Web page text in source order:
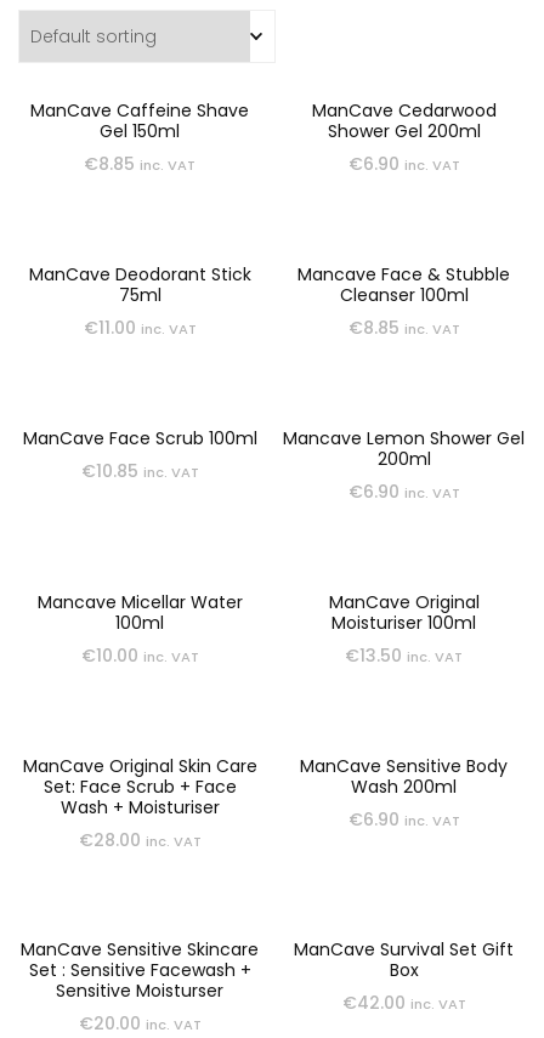
ManCave Caffeine Shave
Gel 150ml
€8.85 inc. VAT
ManCave Cedarwood
Shower Gel 200ml
€6.90 inc. VAT
ManCave Deodorant Stick
75ml
€11.00 inc. VAT
Mancave Face & Stubble
Cleanser 100ml
€8.85 inc. VAT
ManCave Face Scrub 100ml
€10.85 inc. VAT
Mancave Lemon Shower Gel
200ml
€6.90 inc. VAT
Mancave Micellar Water
100ml
€10.00 inc. VAT
ManCave Original
Moisturiser 100ml
€13.50 inc. VAT
ManCave Original Skin Care
Set: Face Scrub + Face
Wash + Moisturiser
€28.00 inc. VAT
ManCave Sensitive Body
Wash 200ml
€6.90 inc. VAT
ManCave Sensitive Skincare
Set : Sensitive Facewash +
Sensitive Moisturser
€20.00 inc. VAT
ManCave Survival Set Gift
Box
€42.00 inc. VAT